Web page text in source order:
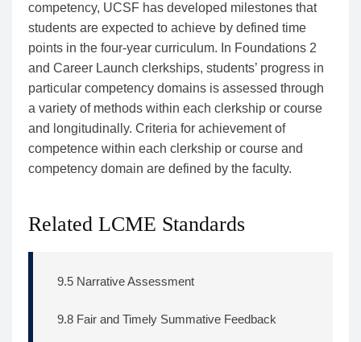
competency, UCSF has developed milestones that
students are expected to achieve by defined time
points in the four-year curriculum. In Foundations 2
and Career Launch clerkships, students’ progress in
particular competency domains is assessed through
a variety of methods within each clerkship or course
and longitudinally. Criteria for achievement of
competence within each clerkship or course and
competency domain are defined by the faculty.
Related LCME Standards
9.5 Narrative Assessment
9.8 Fair and Timely Summative Feedback